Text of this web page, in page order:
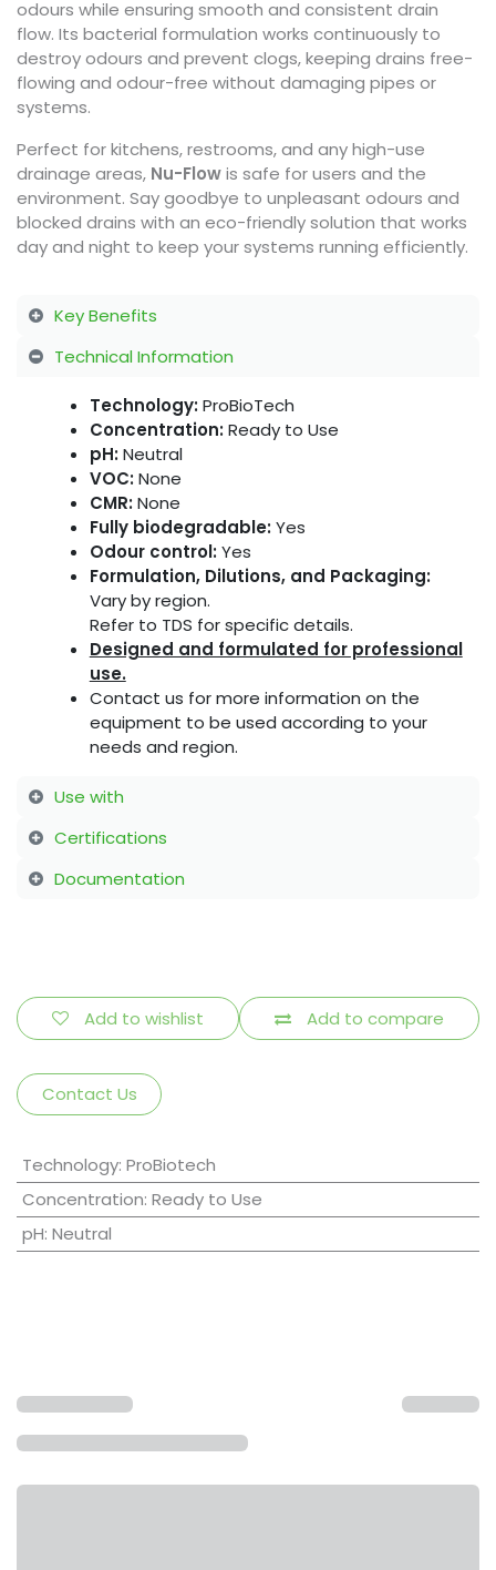
odours while ensuring smooth and consistent drain
flow. Its bacterial formulation works continuously to
destroy odours and prevent clogs, keeping drains free-
flowing and odour-free without damaging pipes or
systems.
Perfect for kitchens, restrooms, and any high-use
drainage areas, Nu-Flowis safe for users and the
environment. Say goodbye to unpleasant odours and
blocked drains with an eco-friendly solution that works
day and night to keep your systems running efficiently.
Key Benefits
Technical Information
Technology:ProBioTech
Concentration:Ready to Use
pH:Neutral
VOC:None
CMR:None
Fully biodegradable:Yes
Odour control:Yes
Formulation, Dilutions, and Packaging:
Vary by region.
Refer to TDS for specific details.
Designed and formulated for professional
use.
Contact us for more information on the
equipment to be used according to your
needs and region.
Use with
Certifications
Documentation
Add to compare
Add to wishlist
Contact Us
Technology: ProBiotech
Concentration: Ready to Use
pH: Neutral